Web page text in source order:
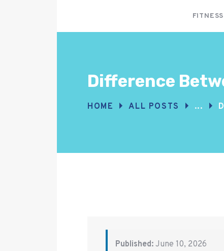
Difference
HOME ALL POSTS ...
Published:June 10, 2026